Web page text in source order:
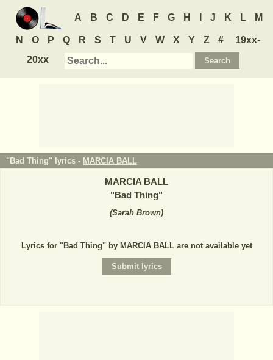
A B C D E F G H J K L M
N O P Q R S T U V W X Y Z #
19xx-
20xx
"Bad Thing" lyrics - MARCIA BALL
MARCIA BALL
"Bad Thing"
(Sarah Brown)
Lyrics for "Bad Thing" by MARCIA BALL are not available yet